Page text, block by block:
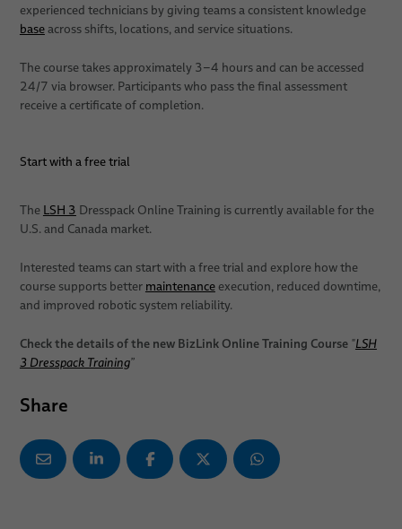
experienced technicians by giving teams a consistent knowledge
baseacross shifts, locations, and service situations.
The course takes approximately 3–4 hours and can be accessed
24/7 via browser. Participants who pass the final assessment
receive a certificate of completion.
Start with a free trial
The LSH 3 Dresspack Online Training is currently available for the
U.S. and Canada market.
Interested teams can start with a free trial and explore how the
course supports better maintenanceexecution, reduced downtime,
and improved robotic system reliability.
Check the details of the new BizLink Online Training Course "LSH
3 Dresspack Training”
Share